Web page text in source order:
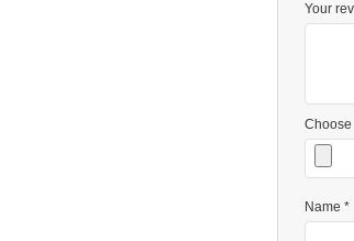
Your
Choose
Name *